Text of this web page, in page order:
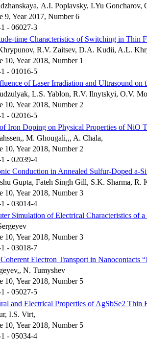
А.I. Poplavsky, I.Yu Goncharov,
9, Year 2017, Number 6
- 06027-3
time Characteristics of Switching in Thin
R.V. Zaitsev, D.A. Kudii, A.L.
10, Year 2018, Number 1
- 01016-5
of Laser Irradiation and Ultrasound on
L.S. Yablon, R.V. Ilnytskyi, O.V.
10, Year 2018, Number 2
- 02016-5
Iron Doping on Physical Properties of NiO
M. Ghougali,,, A. Chala,
10, Year 2018, Number 2
- 02039-4
Conduction in Annealed Sulfur-Doped a-
Gupta, Fateh Singh Gill, S.K. Sharma, R.
10, Year 2018, Number 3
- 03014-4
Simulation of Electrical Characteristics of
10, Year 2018, Number 3
- 03018-7
Electron Transport in Nanocontacts
N. Tumyshev
10, Year 2018, Number 5
- 05027-5
and Electrical Properties of AgSbSe2
I.S. Virt,
10, Year 2018, Number 5
- 05034-4